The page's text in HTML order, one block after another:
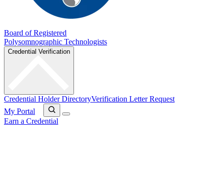
Board of Registered
Polysomnographic Technologists
Credential Verification
Credential Holder DirectoryVerification Letter Request
My Portal
Earn a Credential